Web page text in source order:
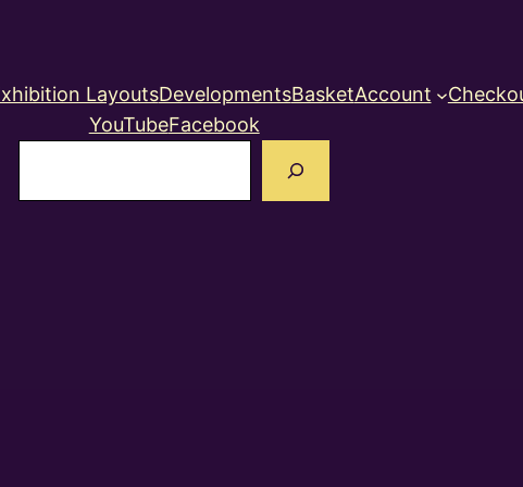
LayoutsDevelopmentsBasketAccount
YouTubeFacebook